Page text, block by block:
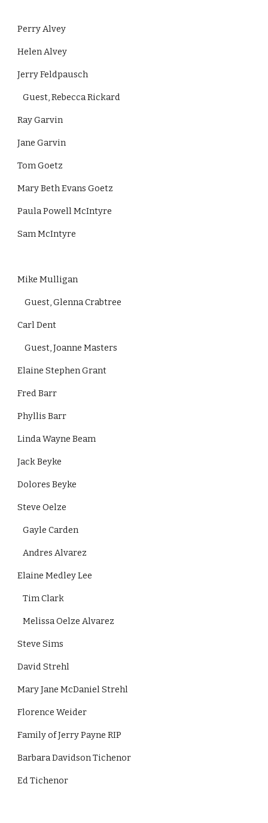
Perry Alvey
Helen Alvey
Jerry Feldpausch
   Guest, Rebecca Rickard
Ray Garvin
Jane Garvin
Tom Goetz
Mary Beth Evans Goetz
Paula Powell McIntyre
Sam McIntyre
Mike Mulligan
    Guest, Glenna Crabtree
Carl Dent
    Guest, Joanne Masters
Elaine Stephen Grant
Fred Barr
Phyllis Barr
Linda Wayne Beam
Jack Beyke
Dolores Beyke
Steve Oelze
   Gayle Carden
   Andres Alvarez
Elaine Medley Lee
   Tim Clark
   Melissa Oelze Alvarez
Steve Sims
David Strehl
Mary Jane McDaniel Strehl
Florence Weider
Family of Jerry Payne RIP
Barbara Davidson Tichenor
Ed Tichenor